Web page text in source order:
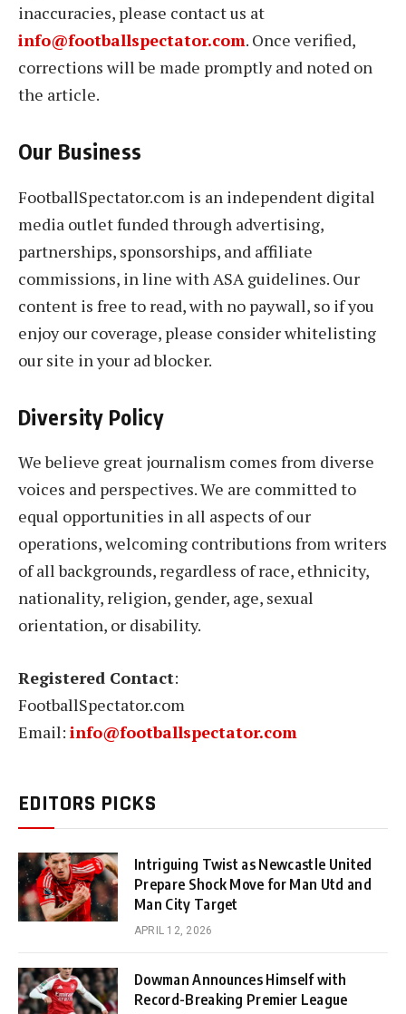
inaccuracies, please contact us at
info@footballspectator.com. Once verified,
corrections will be made promptly and noted on
the article.
Our Business
FootballSpectator.com is an independent digital
media outlet funded through advertising,
partnerships, sponsorships, and affiliate
commissions, in line with ASA guidelines. Our
content is free to read, with no paywall, so if you
enjoy our coverage, please consider whitelisting
our site in your ad blocker.
Diversity Policy
We believe great journalism comes from diverse
voices and perspectives. We are committed to
equal opportunities in all aspects of our
operations, welcoming contributions from writers
of all backgrounds, regardless of race, ethnicity,
nationality, religion, gender, age, sexual
orientation, or disability.
Registered Contact:
FootballSpectator.com
Email: info@footballspectator.com
EDITORS PICKS
Intriguing Twist as Newcastle United
Prepare Shock Move for Man Utd and
Man City Target
APRIL 12, 2026
Dowman Announces Himself with
Record-Breaking Premier League